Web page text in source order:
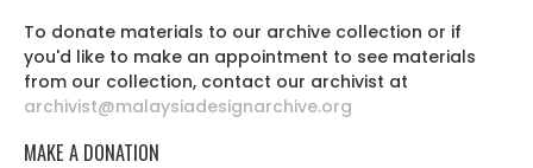
To donate materials to our archive collection or if
you'd like to make an appointment to see materials
from our collection, contact our archivist at
archivist@malaysiadesignarchive.org
MAKE A DONATION